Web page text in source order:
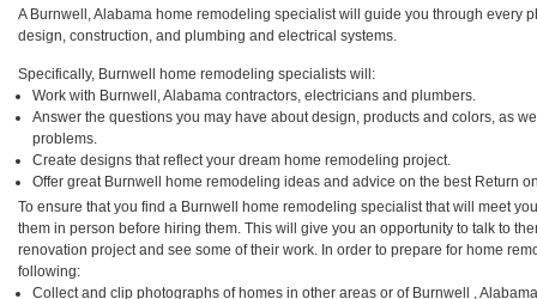
A Burnwell, Alabama home remodeling specialist will guide you through every
design, construction, and plumbing and electrical systems.
Specifically, Burnwell home remodeling specialists will:
Work with Burnwell, Alabama contractors, electricians and plumbers.
Answer the questions you may have about design, products and colors, as
problems.
Create designs that reflect your dream home remodeling project.
Offer great Burnwell home remodeling ideas and advice on the best Return
To ensure that you find a Burnwell home remodeling specialist that will meet
them in person before hiring them. This will give you an opportunity to talk to
renovation project and see some of their work. In order to prepare for home
following:
Collect and clip photographs of homes in other areas or of Burnwell ,